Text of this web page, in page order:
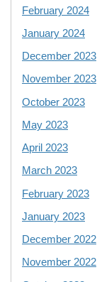
February 2024
January 2024
December 2023
November 2023
October 2023
May 2023
April 2023
March 2023
February 2023
January 2023
December 2022
November 2022